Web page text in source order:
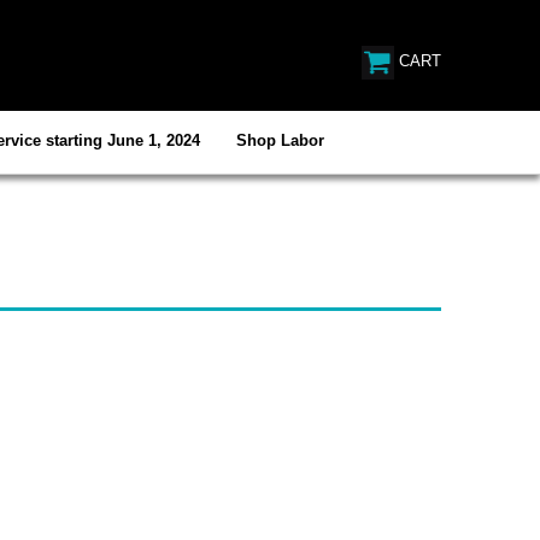
CART
starting June 1, 2024 Shop Labor